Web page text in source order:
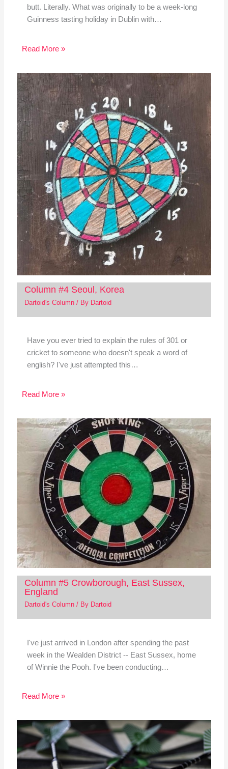
butt. Literally. What was originally to be a week-long
Guinness tasting holiday in Dublin with…
Read More »
Column #4 Seoul, Korea
Dartoid's Column/ By Dartoid
Have you ever tried to explain the rules of 301 or
cricket to someone who doesn't speak a word of
english? I've just attempted this…
Read More »
Column #5 Crowborough, East Sussex,
England
Dartoid's Column/ By Dartoid
I've just arrived in London after spending the past
week in the Wealden District -- East Sussex, home
of Winnie the Pooh. I've been conducting…
Read More »